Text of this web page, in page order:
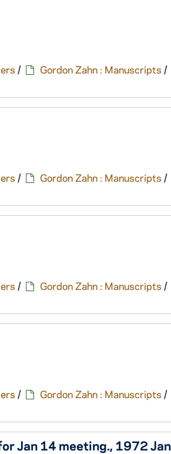
/ Gordon Zahn : Manuscripts /
/ Gordon Zahn : Manuscripts /
/ Gordon Zahn : Manuscripts /
/ Gordon Zahn : Manuscripts /
Jan 14 meeting., 1972